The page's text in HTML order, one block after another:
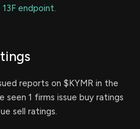
endpoint.
reports on $KYMR in the
seen 1 firms issue buy ratings
sell ratings.